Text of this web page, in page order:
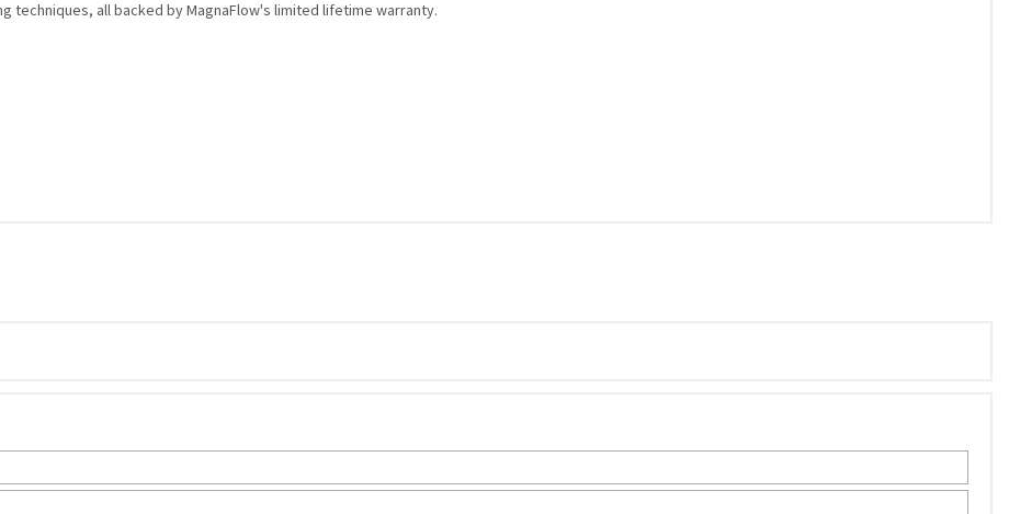
techniques, all backed by MagnaFlow's limited lifetime warranty.